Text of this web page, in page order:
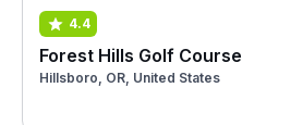
4.4
Forest Hills Golf Course
Hillsboro, OR, United States